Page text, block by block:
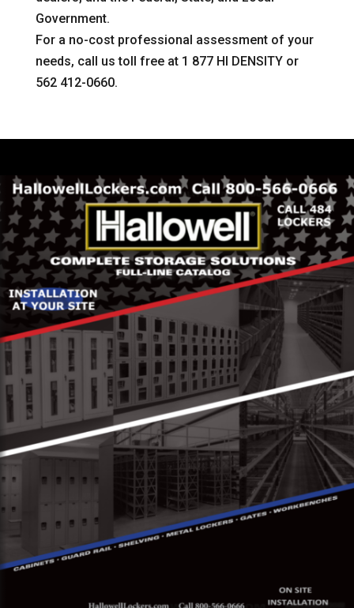
Government.
For a no-cost professional assessment of your
needs, call us toll free at 1 877 HI DENSITY or
562 412-0660.